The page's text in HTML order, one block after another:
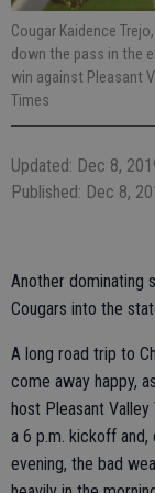
Cougar Kaidence
down the pass in the
win against Pleasant
Times
Updated: Dec 8,
Published: Dec 8,
Another dominating
Cougars into the
A long road trip to
come away happy,
host Pleasant
a 6 p.m. kickoff
evening, the bad